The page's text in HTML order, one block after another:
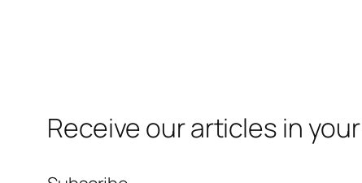
Receive our articles in